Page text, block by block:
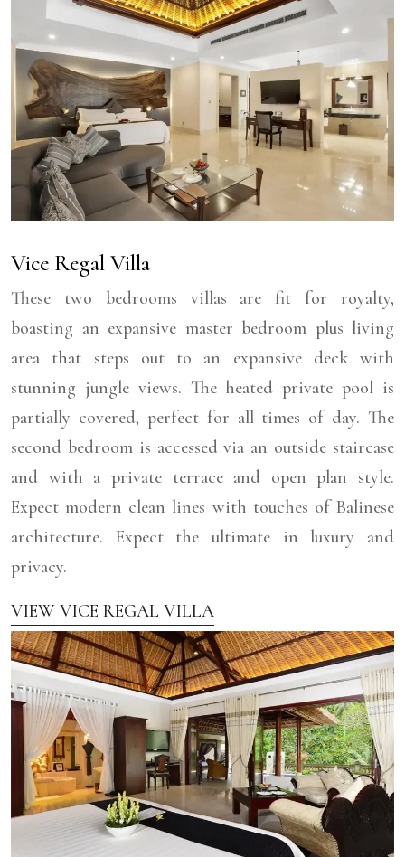
Vice Regal Villa
These two bedrooms villas are fit for royalty,
boasting an expansive master bedroom plus living
area that steps out to an expansive deck with
stunning jungle views. The heated private pool is
partially covered, perfect for all times of day. The
second bedroom is accessed via an outside staircase
and with a private terrace and open plan style.
Expect modern clean lines with touches of Balinese
architecture. Expect the ultimate in luxury and
privacy.
VIEW VICE REGAL VILLA